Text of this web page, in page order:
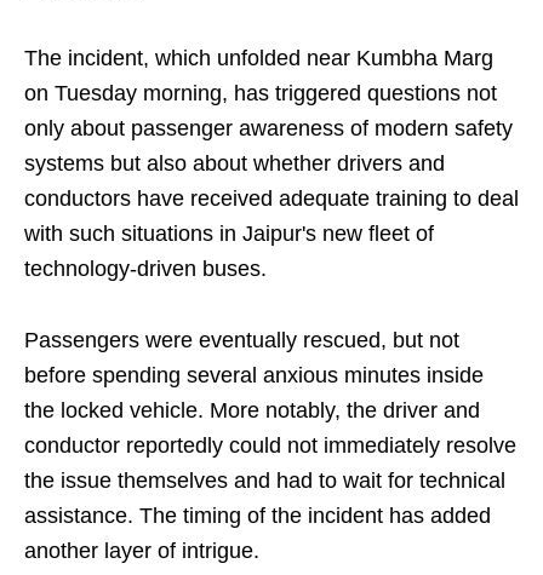
The incident, which unfolded near Kumbha Marg
on Tuesday morning, has triggered questions not
only about passenger awareness of modern safety
systems but also about whether drivers and
conductors have received adequate training to deal
with such situations in Jaipur's new fleet of
technology-driven buses.
Passengers were eventually rescued, but not
before spending several anxious minutes inside
the locked vehicle. More notably, the driver and
conductor reportedly could not immediately resolve
the issue themselves and had to wait for technical
assistance. The timing of the incident has added
another layer of intrigue.